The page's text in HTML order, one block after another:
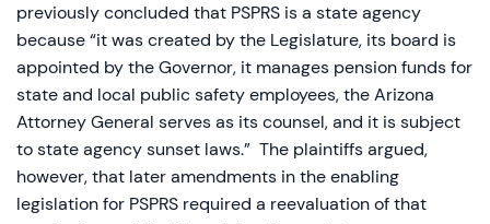
previously concluded that PSPRS is a state agency
because “it was created by the Legislature, its board is
appointed by the Governor, it manages pension funds for
state and local public safety employees, the Arizona
Attorney General serves as its counsel, and it is subject
to state agency sunset laws.” The plaintiffs argued,
however, that later amendments in the enabling
legislation for PSPRS required a reevaluation of that